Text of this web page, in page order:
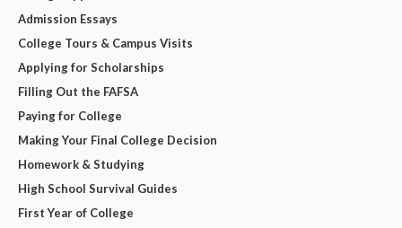
Admission Essays
College Tours & Campus Visits
Applying for Scholarships
Filling Out the FAFSA
Paying for College
Making Your Final College Decision
Homework & Studying
High School Survival Guides
First Year of College